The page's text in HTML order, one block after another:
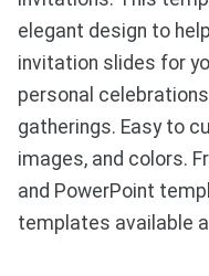
elegant design to
invitation slides for
personal
gatherings. Easy to
images, and colors.
and PowerPoint
templates available